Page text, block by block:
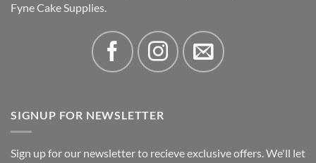
Fyne Cake Supplies.
SIGNUP FOR NEWSLETTER
Sign up for our newsletter to recieve exclusive offers. We'll let